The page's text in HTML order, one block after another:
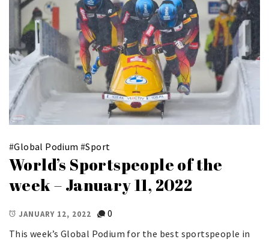
#Global Podium #Sport
World’s Sportspeople of the
week – January 11, 2022
JANUARY 12, 2022
0
This week’s Global Podium for the best sportspeople in